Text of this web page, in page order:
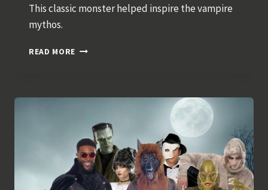
This classic monster helped inspire the vampire
mythos.
READ MORE NOSFERATU